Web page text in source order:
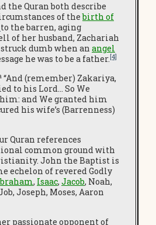
the Quran both describe
of thebirth of
to the barren, aging
of her husband, Zachariah
dumb when an angel
he was to be a father. [4]
“And (remember) Zakariya,
to his Lord… So We
and We granted him
his wife’s (Barrenness)
Quran references
common ground with
John the Baptist is
echelon of revered Godly
, Isaac, Jacob, Noah,
Joseph, Moses, Aaron
passionate opponent of